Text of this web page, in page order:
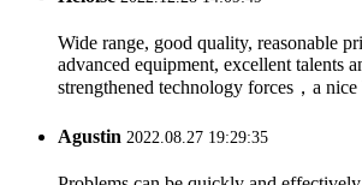
Wide range, good quality, reasonable
advanced equipment, excellent talents
strengthened technology forces，a nice
Agustin 2022.08.27 19:29:35